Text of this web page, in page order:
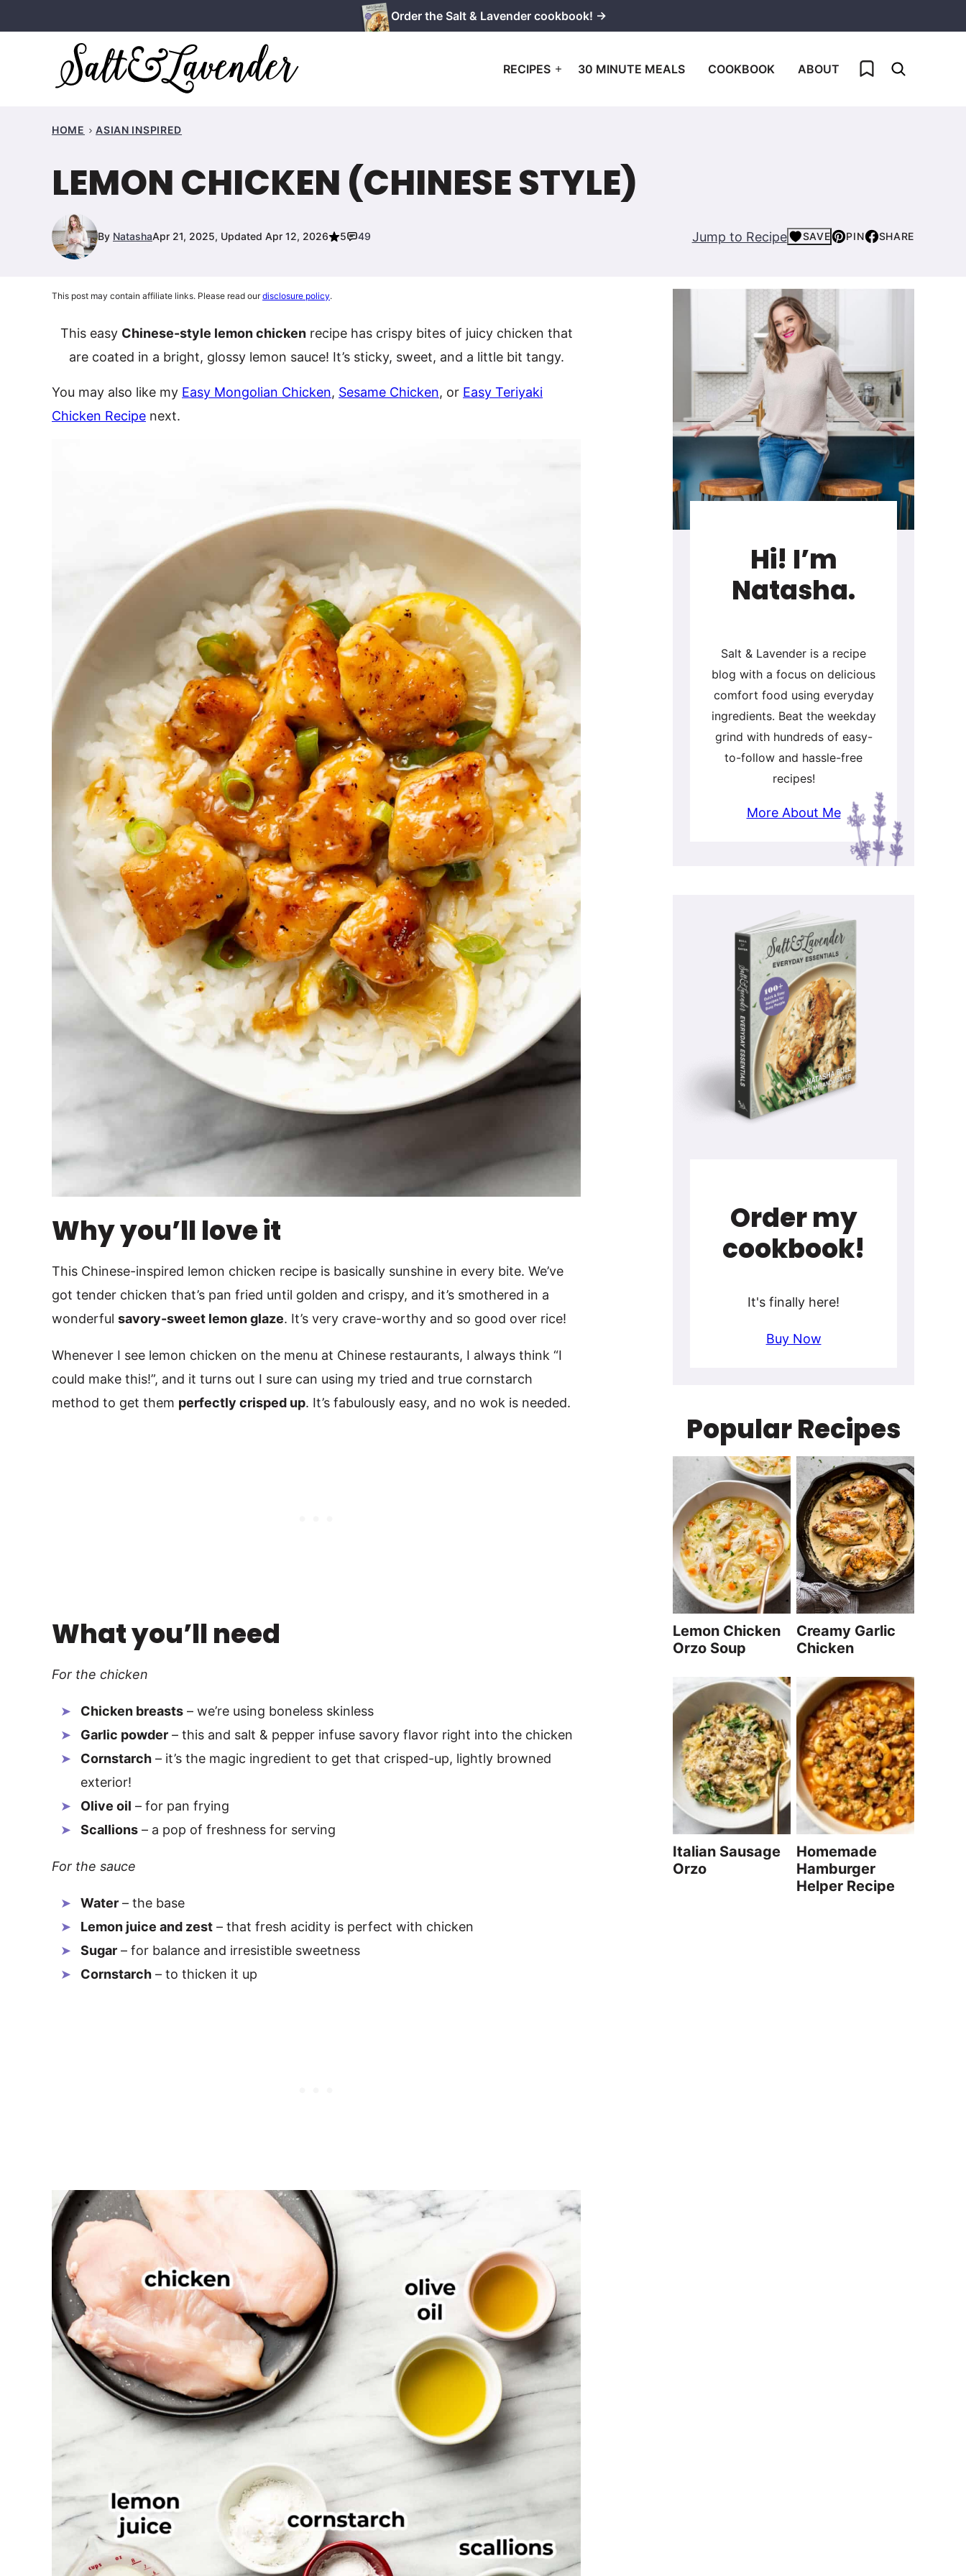
to
Order the Salt & Lavender cookbook! →
RECIPES 30 MINUTE MEALS COOKBOOK ABOUT My Favorites
HOME ASIAN INSPIRED
LEMON CHICKEN (CHINESE STYLE)
By NatashaApr 21, 2025, Updated Apr 12, 2026 5 49 Jump to Recipe SAVE PIN SHARE
This post may contain affiliate links. Please read ourdisclosure policy.
This easy Chinese-style lemon chickenrecipe has crispy bites of juicy chicken that
are coated in a bright, glossy lemon sauce! It’s sticky, sweet, and a little bit tangy.
You may also like my Easy Mongolian Chicken, Sesame Chicken, or Easy Teriyaki
Chicken Recipe next.
Why you’ll love it
This Chinese-inspired lemon chicken recipe is basically sunshine in every bite. We’ve
got tender chicken that’s pan fried until golden and crispy, and it’s smothered in a
wonderful savory-sweet lemon glaze. It’s very crave-worthy and so good over rice!
Whenever I see lemon chicken on the menu at Chinese restaurants, I always think “I
could make this!”, and it turns out I sure can using my tried and true cornstarch
method to get them perfectly crisped up. It’s fabulously easy, and no wok is needed.
What you’ll need
For the chicken
Chicken breasts – we’re using boneless skinless
Garlic powder – this and salt & pepper infuse savory flavor right into the chicken
Cornstarch – it’s the magic ingredient to get that crisped-up, lightly browned
exterior!
Olive oil – for pan frying
Scallions – a pop of freshness for serving
For the sauce
Water – the base
Lemon juice and zest – that fresh acidity is perfect with chicken
Sugar – for balance and irresistible sweetness
Cornstarch – to thicken it up
Hi! I’m
Natasha.
Salt & Lavender is a recipe
blog with a focus on delicious
comfort food using everyday
ingredients. Beat the weekday
grind with hundreds of easy-
to-follow and hassle-free
recipes!
More About Me
Order my
cookbook!
It's finally here!
Buy Now
Popular Recipes
Lemon Chicken
Orzo Soup
Creamy Garlic
Chicken
Italian Sausage
Orzo
Homemade
Hamburger
Helper Recipe